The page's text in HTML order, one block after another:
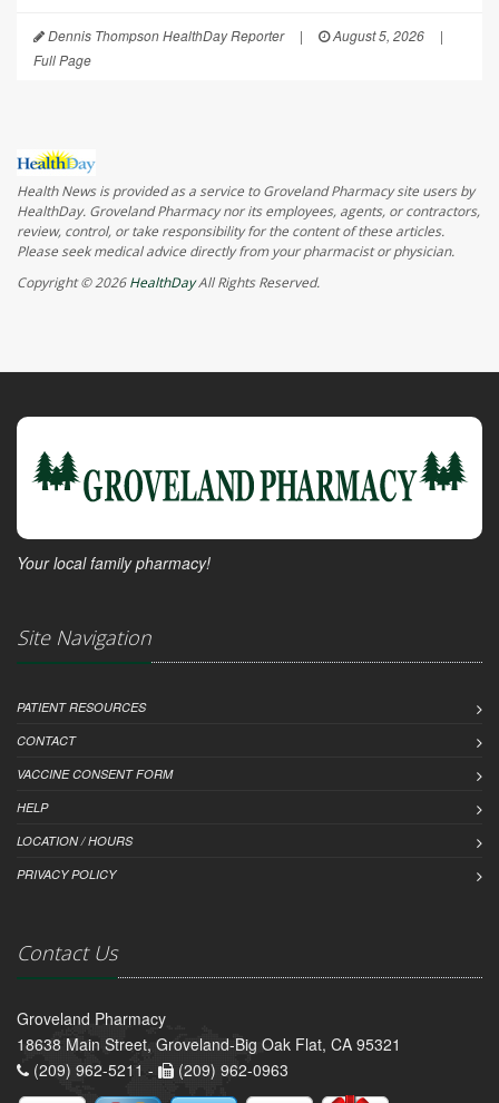
Dennis Thompson HealthDay Reporter | August 5, 2026
|
Full Page
Health News is provided as a service to Groveland Pharmacy site users by
HealthDay. Groveland Pharmacy nor its employees, agents, or contractors,
review, control, or take responsibility for the content of these articles.
Please seek medical advice directly from your pharmacist or physician.
Copyright © 2026HealthDayAll Rights Reserved.
Your local family pharmacy!
Site Navigation
PATIENT RESOURCES
CONTACT
VACCINE CONSENT FORM
HELP
LOCATION / HOURS
PRIVACY POLICY
Contact Us
Groveland Pharmacy
18638 Main Street, Groveland-Big Oak Flat, CA 95321
(209) 962-5211 -
(209) 962-0963